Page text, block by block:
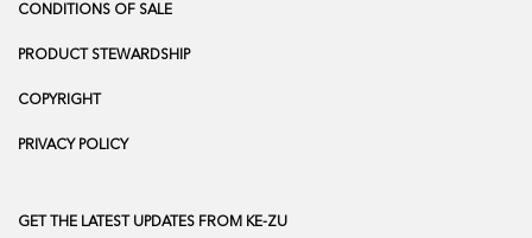
CONDITIONS OF SALE
PRODUCT STEWARDSHIP
COPYRIGHT
PRIVACY POLICY
GET THE LATEST UPDATES FROM KE-ZU